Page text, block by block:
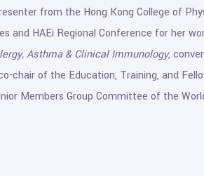
from the Hong Kong College of
and HAEi Regional Conference for her
Asthma & Clinical Immunology,
chair of the Education, Training, and
Members Group Committee of the